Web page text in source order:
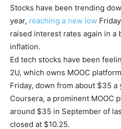
Stocks have been trending
year, reaching a new low
raised interest rates again in a
inflation.
Ed tech stocks have been
2U, which owns MOOC
Friday, down from about $35 a
Coursera, a prominent MOOC
around $35 in September of
closed at $10.25.